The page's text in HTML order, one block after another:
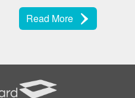
Read More